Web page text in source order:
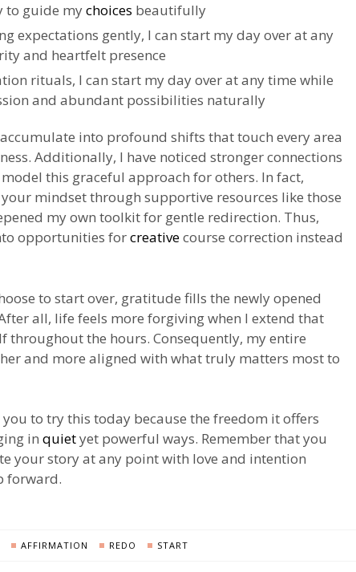
to guide mychoices beautifully
expectations gently, I can start my day over at any
and heartfelt presence
rituals, I can start my day over at any time while
and abundant possibilities naturally
into profound shifts that touch every area
Additionally, I have noticed stronger connections
this graceful approach for others. In fact,
mindset through supportive resources like those
my own toolkit for gentle redirection. Thus,
opportunities forcreativecourse correction instead
to start over, gratitude fills the newly opened
all, life feels more forgiving when I extend that
throughout the hours. Consequently, my entire
and more aligned with what truly matters most to
to try this today because the freedom it offers
in quietyet powerful ways. Remember that you
your story at any point with love and intention
forward.
AFFIRMATION REDO START